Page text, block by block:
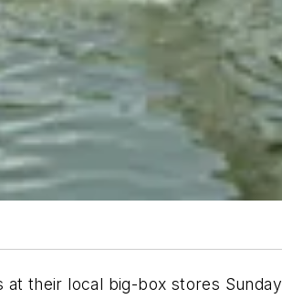
at their local big-box stores